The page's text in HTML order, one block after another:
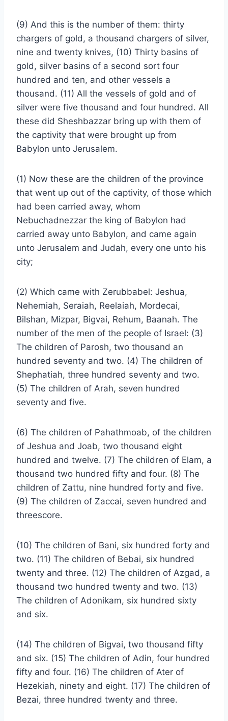
(9) And this is the number of them: thirty
chargers of gold, a thousand chargers of silver,
nine and twenty knives, (10) Thirty basins of
gold, silver basins of a second sort four
hundred and ten, and other vessels a
thousand. (11) All the vessels of gold and of
silver were five thousand and four hundred. All
these did Sheshbazzar bring up with them of
the captivity that were brought up from
Babylon unto Jerusalem.
(1) Now these are the children of the province
that went up out of the captivity, of those which
had been carried away, whom
Nebuchadnezzar the king of Babylon had
carried away unto Babylon, and came again
unto Jerusalem and Judah, every one unto his
city;
(2) Which came with Zerubbabel: Jeshua,
Nehemiah, Seraiah, Reelaiah, Mordecai,
Bilshan, Mizpar, Bigvai, Rehum, Baanah. The
number of the men of the people of Israel: (3)
The children of Parosh, two thousand an
hundred seventy and two. (4) The children of
Shephatiah, three hundred seventy and two.
(5) The children of Arah, seven hundred
seventy and five.
(6) The children of Pahathmoab, of the children
of Jeshua and Joab, two thousand eight
hundred and twelve. (7) The children of Elam, a
thousand two hundred fifty and four. (8) The
children of Zattu, nine hundred forty and five.
(9) The children of Zaccai, seven hundred and
threescore.
(10) The children of Bani, six hundred forty and
two. (11) The children of Bebai, six hundred
twenty and three. (12) The children of Azgad, a
thousand two hundred twenty and two. (13)
The children of Adonikam, six hundred sixty
and six.
(14) The children of Bigvai, two thousand fifty
and six. (15) The children of Adin, four hundred
fifty and four. (16) The children of Ater of
Hezekiah, ninety and eight. (17) The children of
Bezai, three hundred twenty and three.